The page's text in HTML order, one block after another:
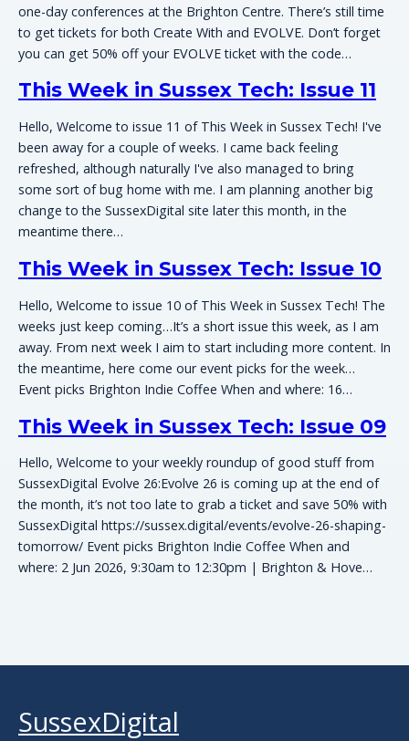
one-day conferences at the Brighton Centre. There’s still time
to get tickets for both Create With and EVOLVE. Don’t forget
you can get 50% off your EVOLVE ticket with the code…
This Week in Sussex Tech: Issue 11
Hello, Welcome to issue 11 of This Week in Sussex Tech! I've
been away for a couple of weeks. I came back feeling
refreshed, although naturally I've also managed to bring
some sort of bug home with me. I am planning another big
change to the SussexDigital site later this month, in the
meantime there…
This Week in Sussex Tech: Issue 10
Hello, Welcome to issue 10 of This Week in Sussex Tech! The
weeks just keep coming…It’s a short issue this week, as I am
away. From next week I aim to start including more content. In
the meantime, here come our event picks for the week…
Event picks Brighton Indie Coffee When and where: 16…
This Week in Sussex Tech: Issue 09
Hello, Welcome to your weekly roundup of good stuff from
SussexDigital Evolve 26:Evolve 26 is coming up at the end of
the month, it’s not too late to grab a ticket and save 50% with
SussexDigital https://sussex.digital/events/evolve-26-shaping-
tomorrow/ Event picks Brighton Indie Coffee When and
where: 2 Jun 2026, 9:30am to 12:30pm | Brighton & Hove…
SussexDigital